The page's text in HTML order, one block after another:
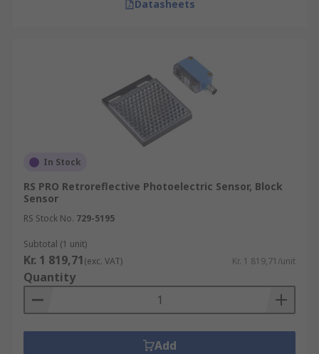
Datasheets
In Stock
RS PRO Retroreflective Photoelectric Sensor, Block
Sensor
RS Stock No. 729-5195
Subtotal (1 unit)
Kr. 1 819,71(exc. VAT) Kr. 1 819,71/unit
Quantity
Add